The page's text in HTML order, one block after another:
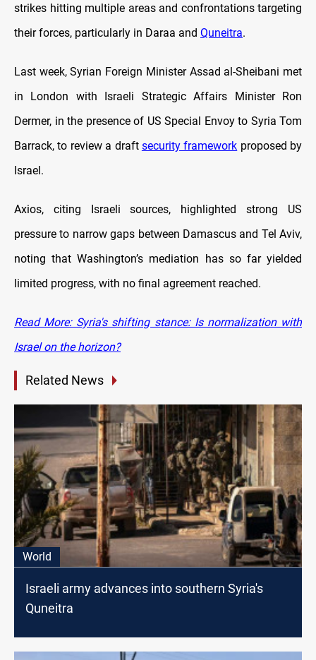
strikes hitting multiple areas and confrontations targeting
their forces, particularly in Daraa and Quneitra.
Last week, Syrian Foreign Minister Assad al-Sheibani met
in London with Israeli Strategic Affairs Minister Ron
Dermer, in the presence of US Special Envoy to Syria Tom
Barrack, to review a draft security framework proposed by
Israel.
Axios, citing Israeli sources, highlighted strong US
pressure to narrow gaps between Damascus and Tel Aviv,
noting that Washington’s mediation has so far yielded
limited progress, with no final agreement reached.
Read More: Syria's shifting stance: Is normalization with
Israel on the horizon?
Related News
World
Israeli army advances into southern Syria's
Quneitra